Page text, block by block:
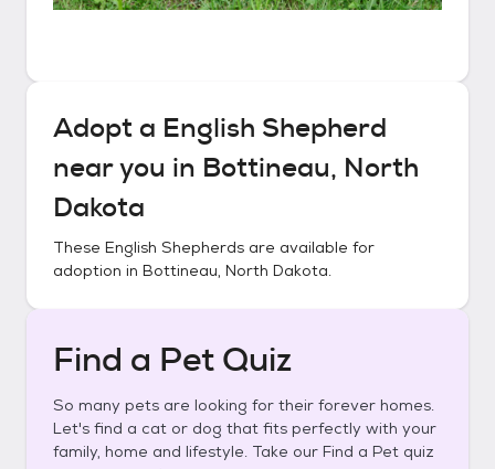
Adopt a English Shepherd
near you in Bottineau, North
Dakota
These English Shepherds are available for
adoption in Bottineau, North Dakota.
Find a Pet Quiz
So many pets are looking for their forever homes.
Let's find a cat or dog that fits perfectly with your
family, home and lifestyle. Take our Find a Pet quiz